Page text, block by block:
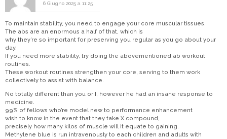
6 Giugno 2025 a 11:25
To maintain stability, you need to engage your core muscular tissues.
The abs are an enormous a half of that, which is
why they’re so important for preserving you regular as you go about your
day.
If you need more stability, try doing the abovementioned ab workout
routines.
These workout routines strengthen your core, serving to them work
collectively to assist with balance.
No totally different than you or I, however he had an insane response to
medicine.
99% of fellows who’re model new to performance enhancement
wish to know in the event that they take X compound,
precisely how many kilos of muscle will it equate to gaining.
Methylene blue is run intravenously to each children and adults with